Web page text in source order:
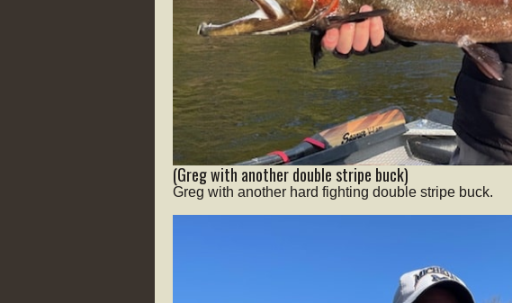
(Greg with another double stripe buck)
Greg with another hard fighting double stripe buck.